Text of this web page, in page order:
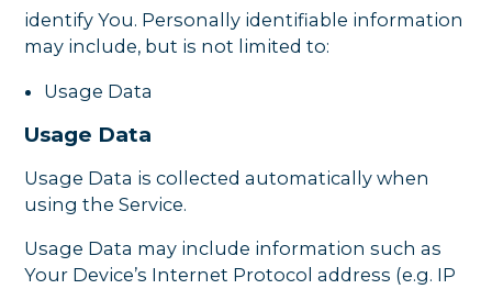
identify You. Personally identifiable information
may include, but is not limited to:
Usage Data
Usage Data
Usage Data is collected automatically when
using the Service.
Usage Data may include information such as
Your Device’s Internet Protocol address (e.g. IP